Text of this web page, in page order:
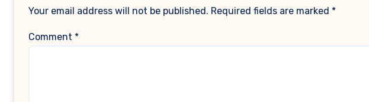
Your email address will not be published. Required fields are marked *
Comment *